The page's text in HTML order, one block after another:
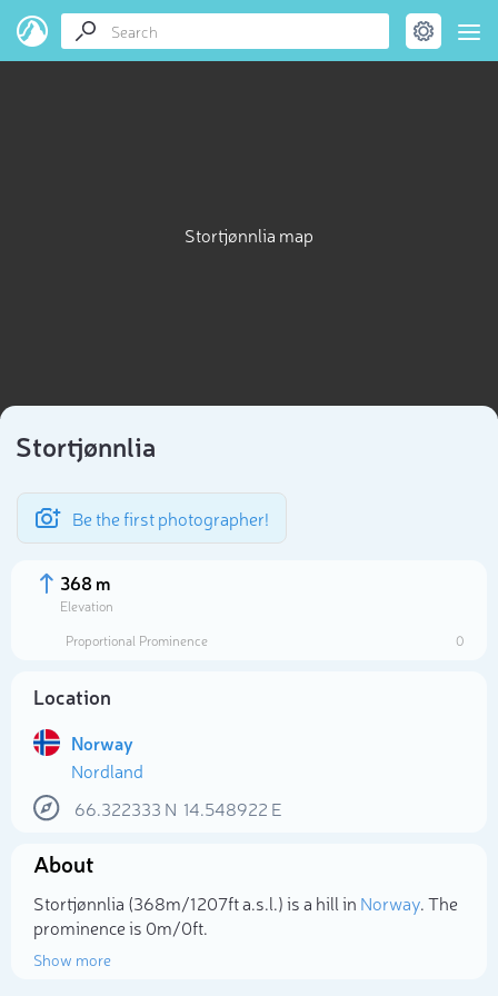
Stortjønnlia map
Stortjønnlia
Be the first photographer!
368 m
Elevation
Proportional Prominence
0
Location
Norway
Nordland
66.322333 N 14.548922 E
About
Stortjønnlia (368m/1 207ft a.s.l.) is a hill in Norway. The
prominence is 0m/0ft.
Show more